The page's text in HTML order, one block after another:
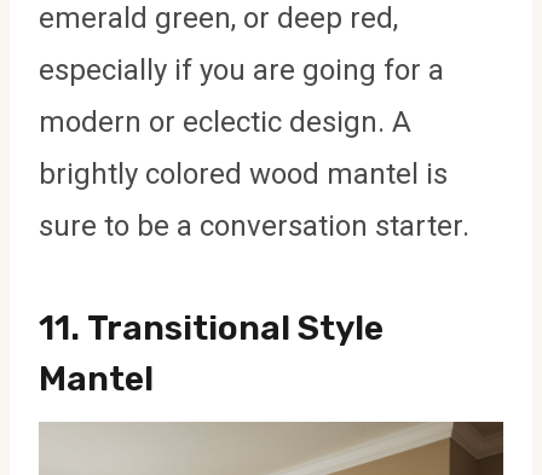
emerald green, or deep red,
especially if you are going for a
modern or eclectic design. A
brightly colored wood mantel is
sure to be a conversation starter.
11. Transitional Style
Mantel